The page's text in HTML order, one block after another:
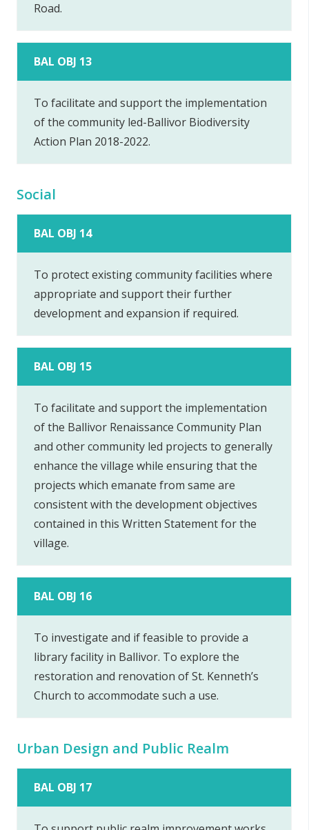
Road.
BAL OBJ 13
To facilitate and support the implementation
of the community led-Ballivor Biodiversity
Action Plan 2018-2022.
Social
BAL OBJ 14
To protect existing community facilities where
appropriate and support their further
development and expansion if required.
BAL OBJ 15
To facilitate and support the implementation
of the Ballivor Renaissance Community Plan
and other community led projects to generally
enhance the village while ensuring that the
projects which emanate from same are
consistent with the development objectives
contained in this Written Statement for the
village.
BAL OBJ 16
To investigate and if feasible to provide a
library facility in Ballivor. To explore the
restoration and renovation of St. Kenneth’s
Church to accommodate such a use.
Urban Design and Public Realm
BAL OBJ 17